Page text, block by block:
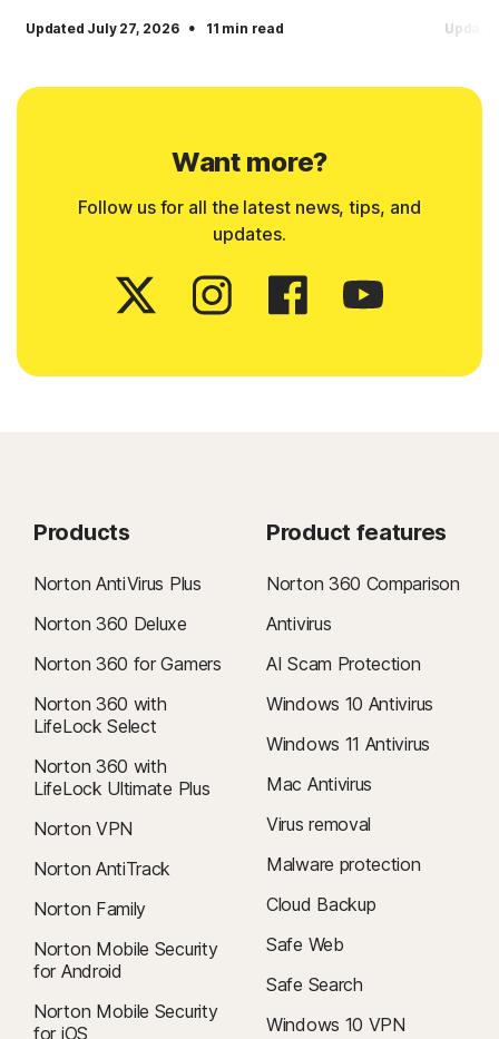
Updated July 27, 2026 · 11 min read
Want more?
Follow us for all the latest news, tips, and
updates.
Products
Norton AntiVirus Plus
Norton 360 Deluxe
Norton 360 for Gamers
Norton 360 with
LifeLock Select
Norton 360 with
LifeLock Ultimate Plus
Norton VPN
Norton AntiTrack
Norton Family
Norton Mobile Security
for Android
Norton Mobile Security
for iOS
Product features
Norton 360 Comparison
Antivirus
AI Scam Protection
Windows 10 Antivirus
Windows 11 Antivirus
Mac Antivirus
Virus removal
Malware protection
Cloud Backup
Safe Web
Safe Search
Windows 10 VPN